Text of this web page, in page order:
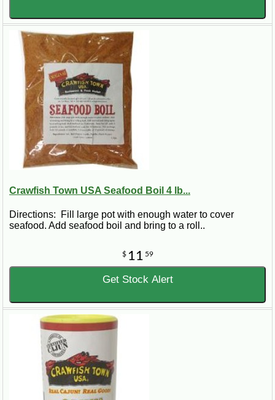
Crawfish Town USA Seafood Boil 4 lb...
Directions: Fill large pot with enough water to cover
seafood. Add seafood boil and bring to a roll..
$ 11 59
Get Stock Alert